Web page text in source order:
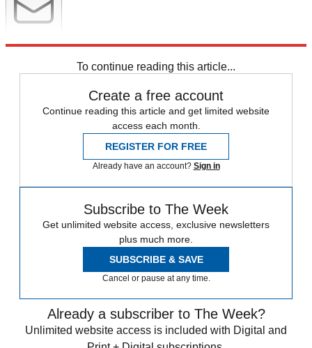
To continue reading this article...
Create a free account
Continue reading this article and get limited website
access each month.
REGISTER FOR FREE
Already have an account? Sign in
Subscribe to The Week
Get unlimited website access, exclusive newsletters
plus much more.
SUBSCRIBE & SAVE
Cancel or pause at any time.
Already a subscriber to The Week?
Unlimited website access is included with Digital and